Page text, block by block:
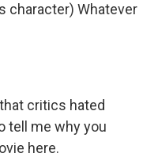
character) Whatever
critics hated
tell me why you
here.